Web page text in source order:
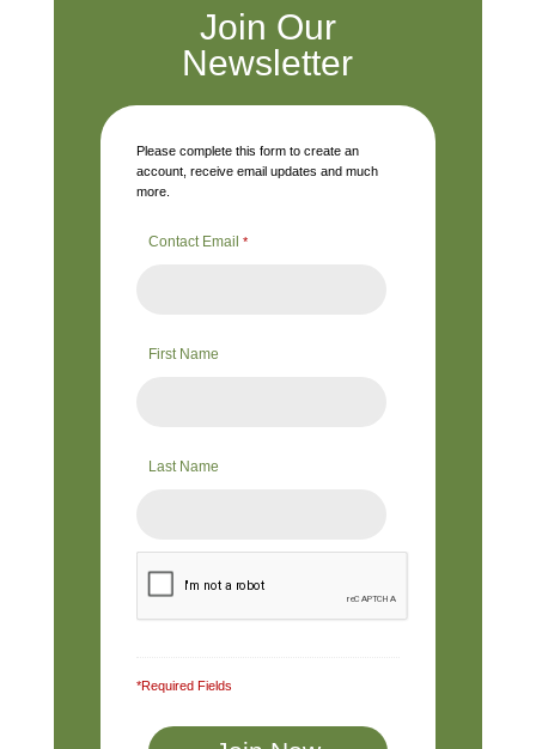
Join Our
Newsletter
Please complete this form to create an
account, receive email updates and much
more.
Contact Email *
First Name
Last Name
*Required Fields